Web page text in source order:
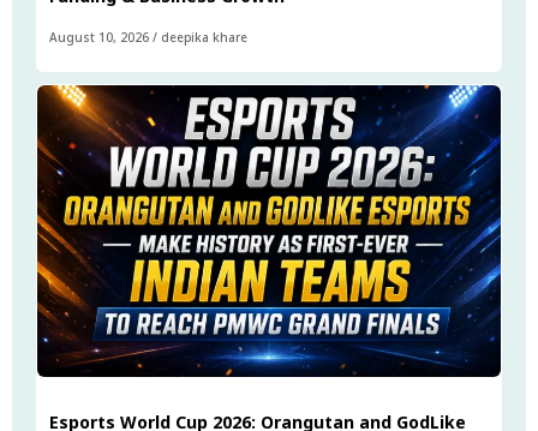
August 10, 2026 / deepika khare
Esports World Cup 2026: Orangutan and GodLike